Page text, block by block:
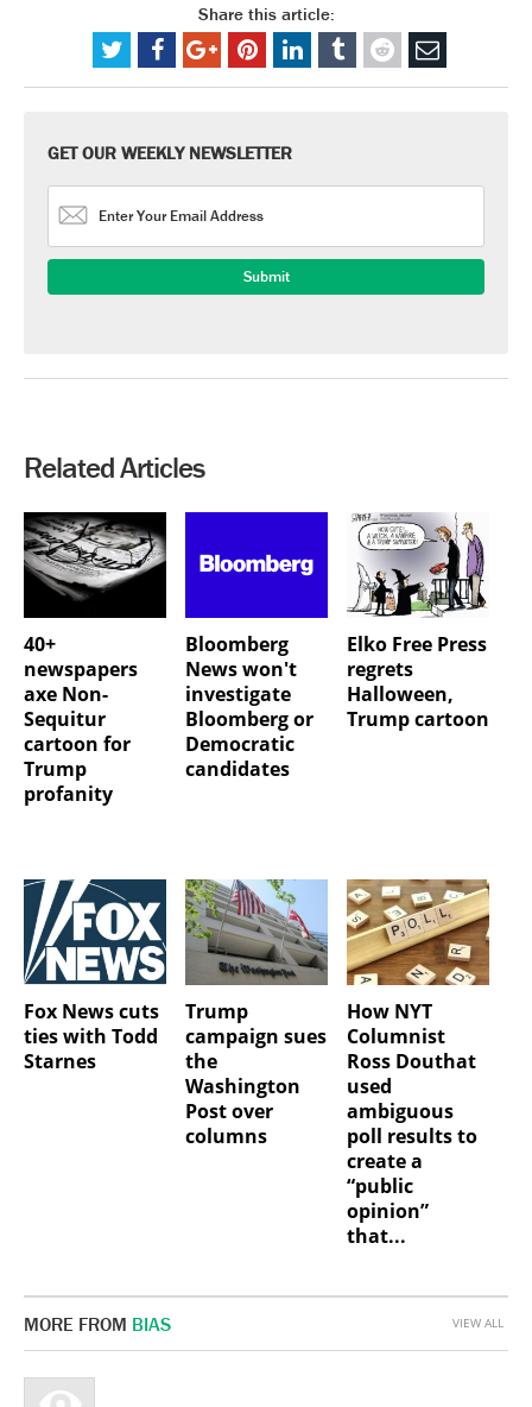
Share this article:
GET OUR WEEKLY NEWSLETTER
Related Articles
40+
newspapers
axe Non-
Sequitur
cartoon for
Trump
profanity
Bloomberg
News won't
investigate
Bloomberg or
Democratic
candidates
Elko Free Press
regrets
Halloween,
Trump cartoon
Fox News cuts
ties with Todd
Starnes
Trump
campaign sues
the
Washington
Post over
columns
How NYT
Columnist
Ross Douthat
used
ambiguous
poll results to
create a
“public
opinion”
that...
MORE FROM BIAS VIEW ALL